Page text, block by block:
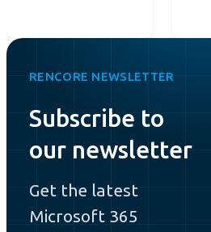
RENCORE NEWSLETTER
Subscribe to
our newsletter
Get the latest
Microsoft 365